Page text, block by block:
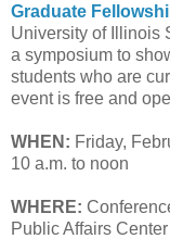
Graduate
University of Illinois
a symposium to
students who are
event is free and
WHEN: Friday,
10 a.m. to noon
WHERE:
Public Affairs